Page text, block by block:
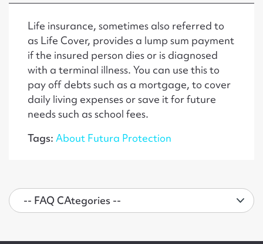
Life insurance, sometimes also referred to
as Life Cover, provides a lump sum payment
if the insured person dies or is diagnosed
with a terminal illness. You can use this to
pay off debts such as a mortgage, to cover
daily living expenses or save it for future
needs such as school fees.
Tags: About Futura Protection